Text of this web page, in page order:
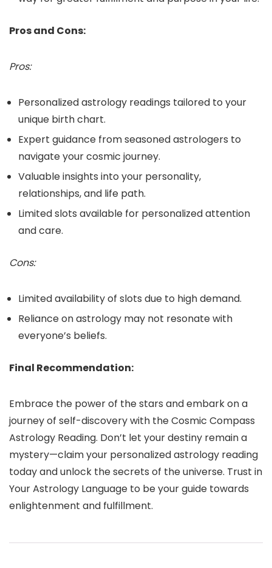
Pros and Cons:
Pros:
Personalized astrology readings tailored to your
unique birth chart.
Expert guidance from seasoned astrologers to
navigate your cosmic journey.
Valuable insights into your personality,
relationships, and life path.
Limited slots available for personalized attention
and care.
Cons:
Limited availability of slots due to high demand.
Reliance on astrology may not resonate with
everyone’s beliefs.
Final Recommendation:
Embrace the power of the stars and embark on a
journey of self-discovery with the Cosmic Compass
Astrology Reading. Don’t let your destiny remain a
mystery—claim your personalized astrology reading
today and unlock the secrets of the universe. Trust in
Your Astrology Language to be your guide towards
enlightenment and fulfillment.